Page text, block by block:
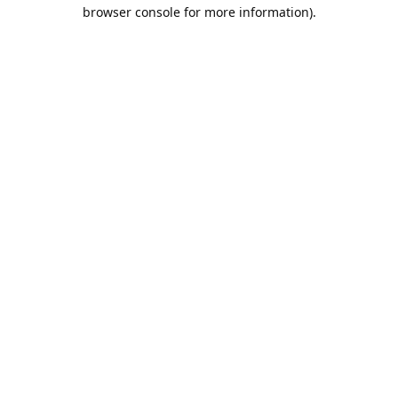
browser console for more information).